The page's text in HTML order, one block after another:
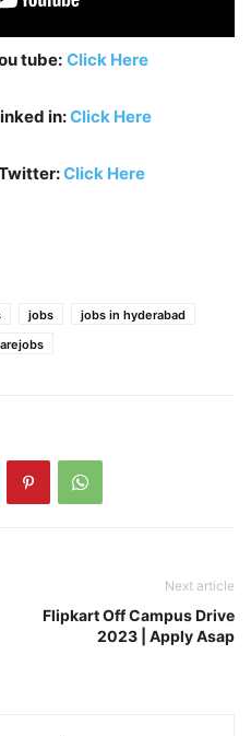
tube: Click Here
in:Click Here
Click Here
jobs
jobs in hyderabad
Next article
Flipkart Off Campus Drive
2023 | Apply Asap